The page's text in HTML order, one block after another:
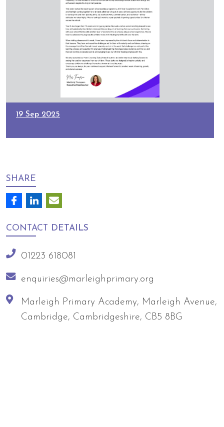
19 Sep 2025
SHARE
CONTACT DETAILS
01223 618081
enquiries@marleighprimary.org
Marleigh Primary Academy, Marleigh Avenue,
Cambridge, Cambridgeshire, CB5 8BG